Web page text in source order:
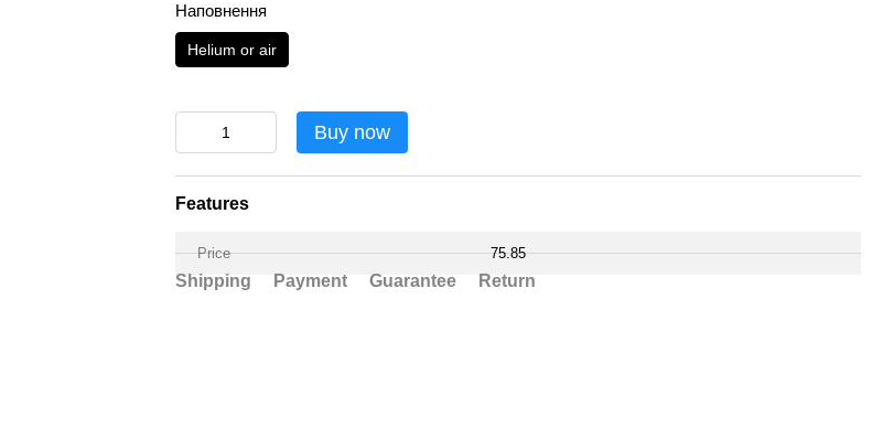
Наповнення
Helium or air
Buy now
Features
Price 75.85
Shipping Payment Guarantee Return